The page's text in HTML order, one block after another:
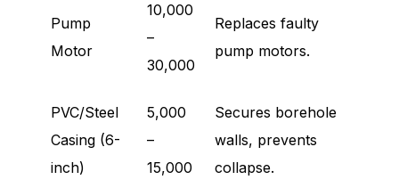
Pump
Motor
10,000
–
30,000
Replaces faulty
pump motors.
PVC/Steel
Casing (6-
inch)
5,000
–
15,000
Secures borehole
walls, prevents
collapse.